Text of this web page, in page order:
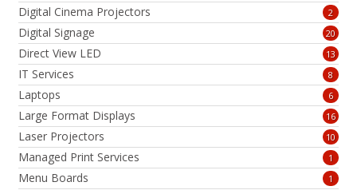
Digital Cinema Projectors 2
Digital Signage 20
Direct View LED 13
IT Services 8
Laptops 6
Large Format Displays 16
Laser Projectors 10
Managed Print Services 1
Menu Boards 1